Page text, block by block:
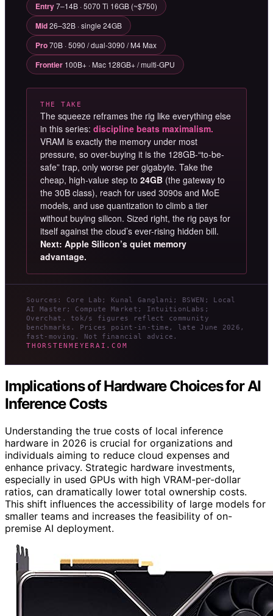
Entry7–14B · 5070 Ti 16GB (~$750)
Mid26–32B · single 24GB
Pro70B · 5090 / dual-3090 / M4 Max
Frontier 100B+ · Mac 128GB+ / multi-GPU
THE TAKE
The squeeze reframes the rig like everything else
in this series: discipline beats maximalism.
VRAM is exactly the memory under most
pressure, so over-buying it is the 128GB-“to-be-
safe” trap, only worse per gigabyte. Take the
cheap, high-value step to 24GB (the gateway to
the 30B class), reach for used 3090s and MoE
models, and use quantization to climb a tier
without buying silicon. Sized right, the rig pays for
itself against the cloud’s ever-rising hidden bill.
Next: Apple Silicon’s quiet memory
advantage.
Sources: Core Lab; Kunal Ganglani; BSWEN; Local
AI Master; Compute Market; IntuitionLabs;
Overchat. tok/s figures reflect community
benchmarks. Prices point-in-time, late June 2026,
fast-moving. Not financial advice.
THORSTENMEYERAI.COM
Implications of Hardware Choices for AI
Inference Costs
Understanding the true costs of local inference
hardware in 2026 is crucial for organizations and
individuals aiming to reduce cloud expenses and
enhance privacy. Strategic hardware investments,
especially in used GPUs with high VRAM-per-dollar
ratios, can dramatically lower total ownership costs.
This shift influences the accessibility of large models for
smaller teams and increases the feasibility of on-
premise AI deployment.